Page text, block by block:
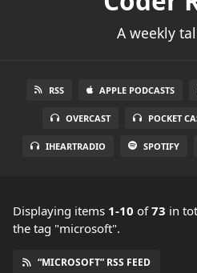
A weekly
RSS APPLE PODCASTS
OVERCAST POCKET
IHEARTRADIO SPOTIFY
Displaying items 1-10 of73 in
the tag "microsoft".
“MICROSOFT” RSS FEED